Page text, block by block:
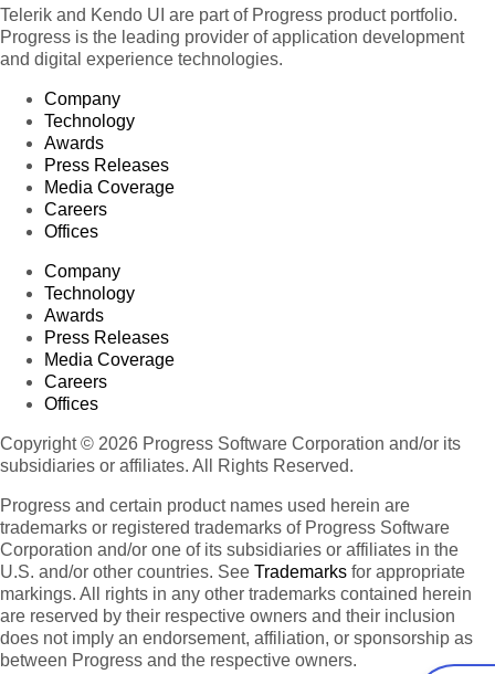
Telerik and Kendo UI are part of Progress product portfolio.
Progress is the leading provider of application development
and digital experience technologies.
Company
Technology
Awards
Press Releases
Media Coverage
Careers
Offices
Company
Technology
Awards
Press Releases
Media Coverage
Careers
Offices
Copyright © 2026 Progress Software Corporation and/or its
subsidiaries or affiliates. All Rights Reserved.
Progress and certain product names used herein are
trademarks or registered trademarks of Progress Software
Corporation and/or one of its subsidiaries or affiliates in the
U.S. and/or other countries. See Trademarks for appropriate
markings. All rights in any other trademarks contained herein
are reserved by their respective owners and their inclusion
does not imply an endorsement, affiliation, or sponsorship as
between Progress and the respective owners.